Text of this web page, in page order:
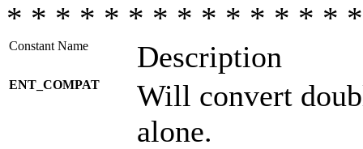
* * * * * * * * * * * * * *
Constant Name Description
ENT_COMPAT
Will convert
alone.